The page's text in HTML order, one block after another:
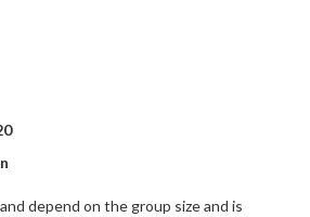
depend on the group size and is